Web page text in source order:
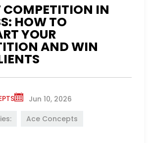
COMPETITION IN
HOW TO
YOUR
AND WIN
Jun 10, 2026
Ace Concepts